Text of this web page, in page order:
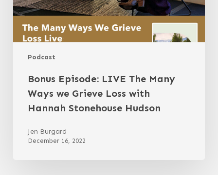
Podcast
Hannah
Stonehouse
Hudson
Bonus Episode: LIVE The Many
Ways we Grieve Loss with
Hannah Stonehouse Hudson
Jen Burgard
December 16, 2022